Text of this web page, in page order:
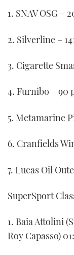
1. SNAV OSG –
2. Silverline –
3. Cigarette
4. Furnibo – 90
5. Metamarine
6. Cranfields
7. Lucas Oil
SuperSport
1. Baia Attolini
Roy Capasso)